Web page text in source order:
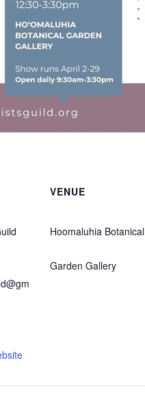
VENUE
Hoomaluhia Botanical
Garden Gallery